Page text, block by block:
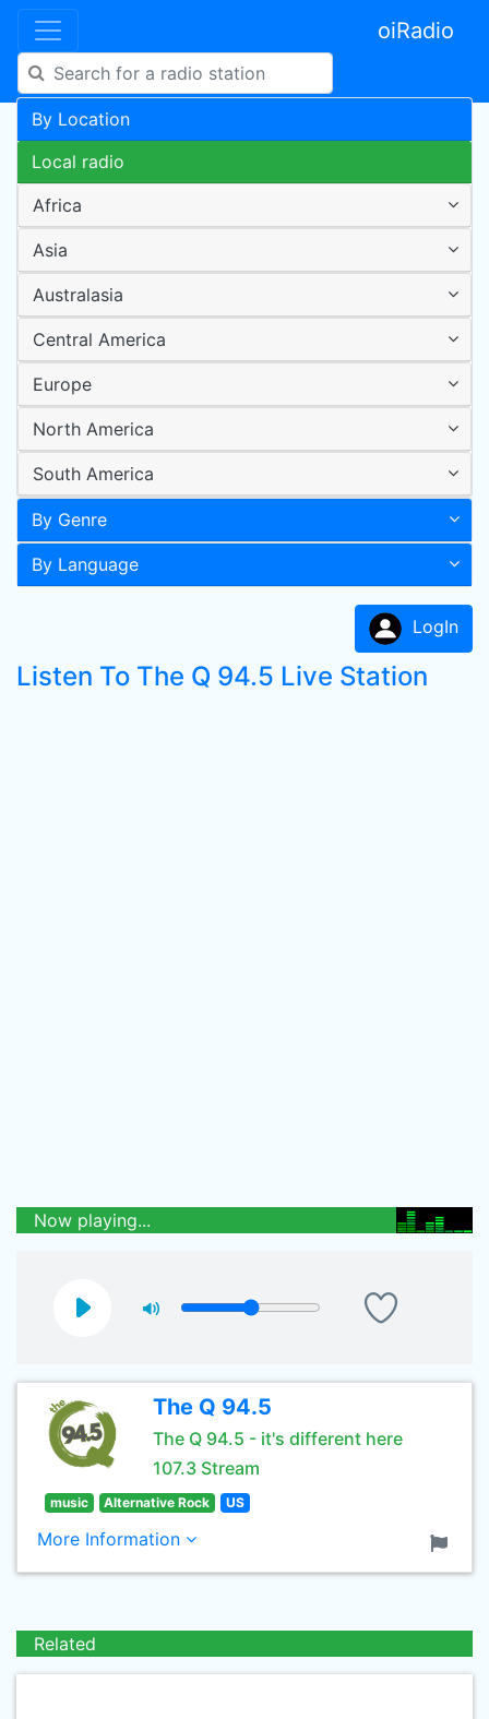
oiRadio
By Location
Local radio
Africa
Asia
Australasia
Central America
Europe
North America
South America
By Genre
By Language
LogIn
Listen To The Q 94.5 Live Station
Now playing...
The Q 94.5
The Q 94.5 - it's different here
107.3 Stream
music Alternative Rock US
More Information
Related